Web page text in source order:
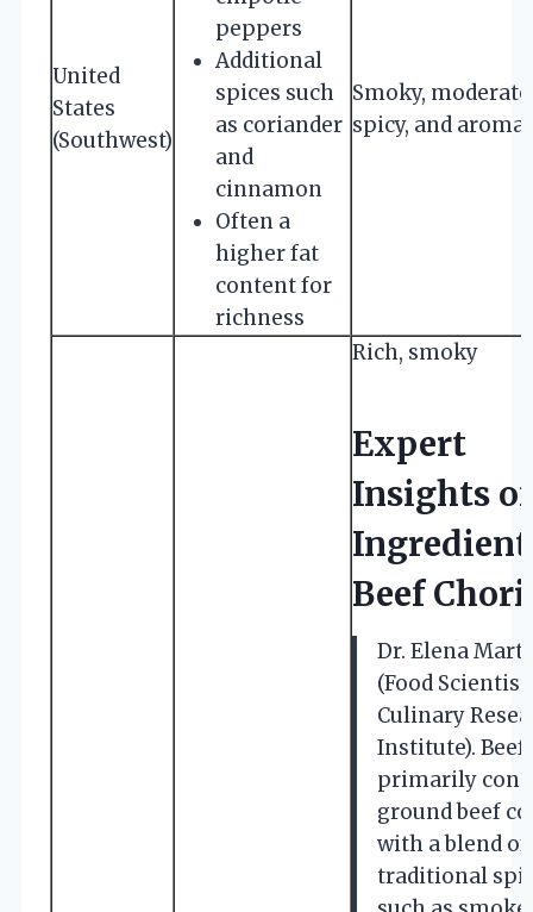
United
States
(Southwest)
peppers
Additional
spices such
as coriander
and
cinnamon
Often a
higher fat
content for
richness
Smoky,
spicy, and
Rich, smoky
Expert
Insights
Beef
Dr. Elena
(Food Scientist,
Culinary
Institute).
primarily
ground beef
with a blend of
traditional